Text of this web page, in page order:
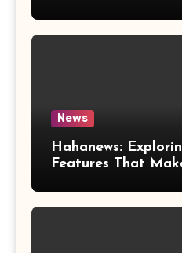
News
Hahanews:
Features That